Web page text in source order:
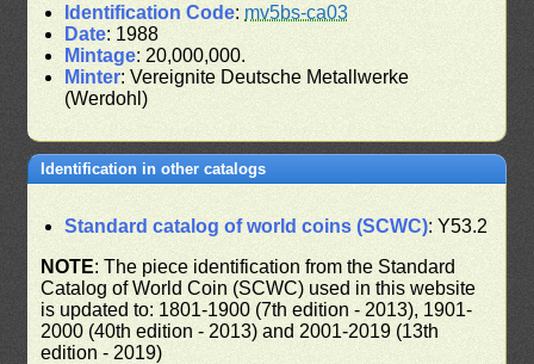
Identification Code: mv5bs-ca03
Date: 1988
Mintage: 20,000,000.
Minter: Vereignite Deutsche Metallwerke
(Werdohl)
Identification in other catalogs
Standard catalog of world coins (SCWC): Y53.2
NOTE: The piece identification from the Standard
Catalog of World Coin (SCWC) used in this website
is updated to: 1801-1900 (7th edition - 2013), 1901-
2000 (40th edition - 2013) and 2001-2019 (13th
edition - 2019)